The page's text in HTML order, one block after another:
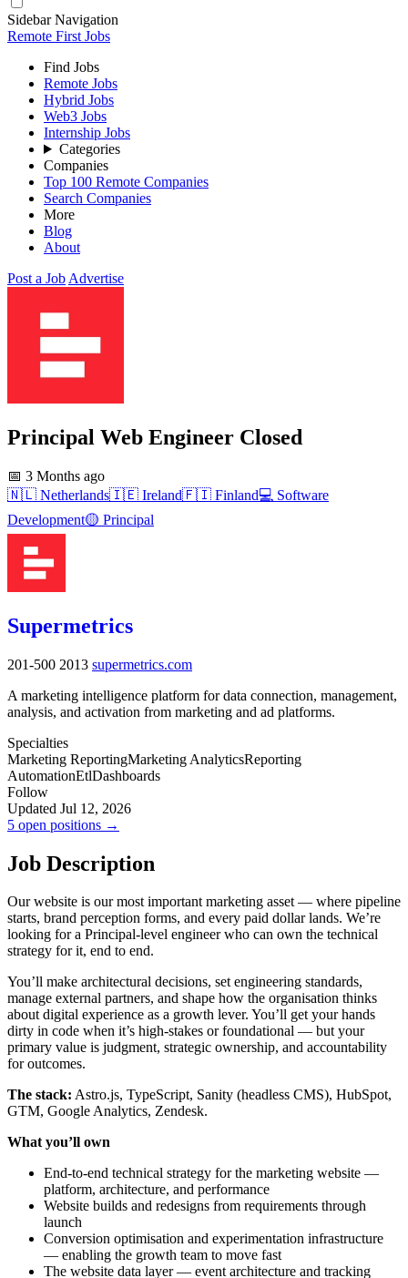
Sidebar Navigation
Remote First Jobs
Find Jobs
Remote Jobs
Hybrid Jobs
Web3 Jobs
Internship Jobs
Categories
Companies
Top 100 Remote Companies
Search Companies
More
Blog
About
Post a Job Advertise
Principal Web Engineer Closed
📅 3 Months ago
🇳🇱 Netherlands🇮🇪 Ireland🇫🇮 Finland💻 Software
Development🟡 Principal
Supermetrics
201-500 2013 supermetrics.com
A marketing intelligence platform for data connection, management,
analysis, and activation from marketing and ad platforms.
Specialties
Marketing ReportingMarketing AnalyticsReporting
AutomationEtlDashboards
Follow
Updated Jul 12, 2026
5 open positions →
Job Description
Our website is our most important marketing asset — where pipeline
starts, brand perception forms, and every paid dollar lands. We’re
looking for a Principal-level engineer who can own the technical
strategy for it, end to end.
You’ll make architectural decisions, set engineering standards,
manage external partners, and shape how the organisation thinks
about digital experience as a growth lever. You’ll get your hands
dirty in code when it’s high-stakes or foundational — but your
primary value is judgment, strategic ownership, and accountability
for outcomes.
The stack: Astro.js, TypeScript, Sanity (headless CMS), HubSpot,
GTM, Google Analytics, Zendesk.
What you’ll own
End-to-end technical strategy for the marketing website —
platform, architecture, and performance
Website builds and redesigns from requirements through
launch
Conversion optimisation and experimentation infrastructure
— enabling the growth team to move fast
The website data layer — event architecture and tracking